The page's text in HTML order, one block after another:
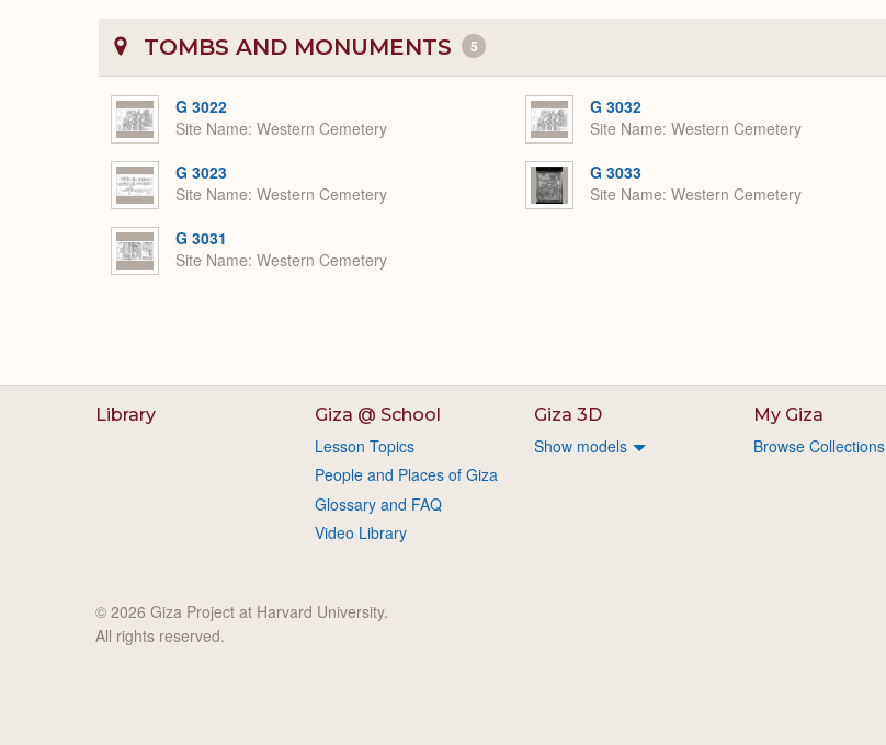
TOMBS AND MONUMENTS 5
G 3022
Site Name Western Cemetery
G 3023
Site Name Western Cemetery
G 3031
Site Name Western Cemetery
G 3032
Site Name Western Cemetery
G 3033
Site Name Western Cemetery
Library Giza @ School
Lesson Topics
People and Places of Giza
Glossary and FAQ
Video Library
Giza 3D
Show models
My Giza
Browse Collections
© 2026 Giza Project at Harvard University.
All rights reserved.